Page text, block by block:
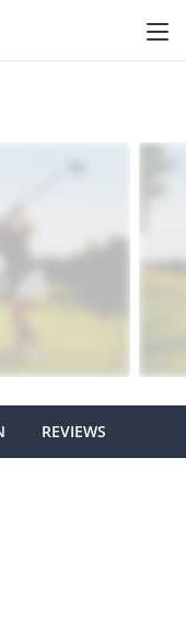
REVIEWS